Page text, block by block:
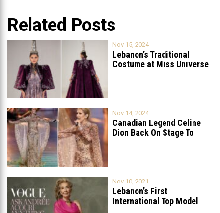
Related Posts
Nov 15, 2024
Lebanon’s Traditional
Costume at Miss Universe
Nov 14, 2024
Canadian Legend Celine
Dion Back On Stage To
Nov 10, 2021
Lebanon’s First
International Top Model